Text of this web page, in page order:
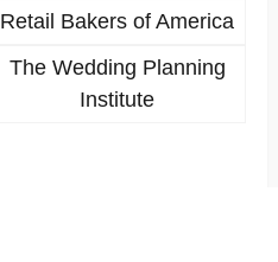
Retail Bakers of America
The Wedding Planning
Institute